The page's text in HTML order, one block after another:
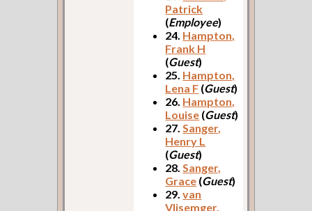
Patrick
(Employee)
24. Hampton,
Frank H
(Guest)
25. Hampton,
Lena F (Guest)
26. Hampton,
Louise (Guest)
27.Sanger,
Henry L
(Guest)
28.Sanger,
Grace (Guest)
29.van
Vlisemger,